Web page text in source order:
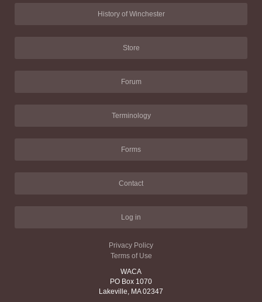
History of Winchester
Store
Forum
Terminology
Forms
Contact
Log in
Privacy Policy
Terms of Use
WACA
PO Box 1070
Lakeville, MA 02347